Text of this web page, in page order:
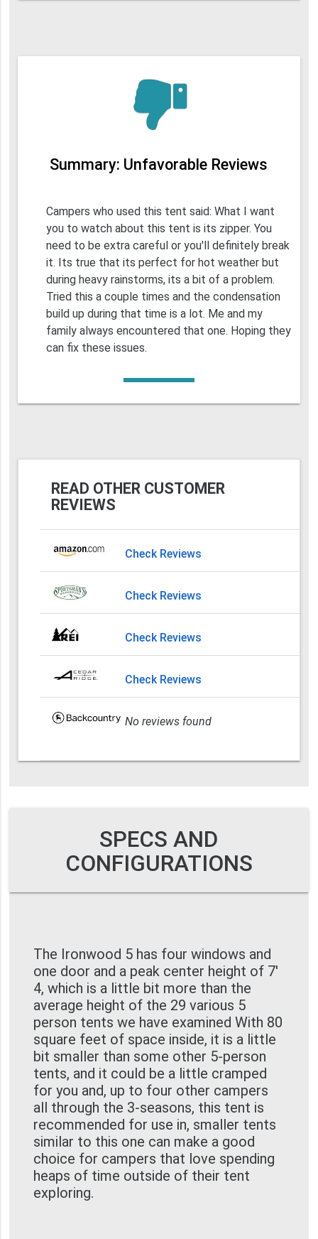
Summary: Unfavorable Reviews
Campers who used this tent said: What I want
you to watch about this tent is its zipper. You
need to be extra careful or you'll definitely break
it. Its true that its perfect for hot weather but
during heavy rainstorms, its a bit of a problem.
Tried this a couple times and the condensation
build up during that time is a lot. Me and my
family always encountered that one. Hoping they
can fix these issues.
READ OTHER CUSTOMER
REVIEWS
Check Reviews
Check Reviews
Check Reviews
Check Reviews
No reviews found
SPECS AND
CONFIGURATIONS
The Ironwood 5 has four windows and
one door and a peak center height of 7'
4, which is a little bit more than the
average height of the 29 various 5
person tents we have examined With 80
square feet of space inside, it is a little
bit smaller than some other 5-person
tents, and it could be a little cramped
for you and, up to four other campers
all through the 3-seasons, this tent is
recommended for use in, smaller tents
similar to this one can make a good
choice for campers that love spending
heaps of time outside of their tent
exploring.